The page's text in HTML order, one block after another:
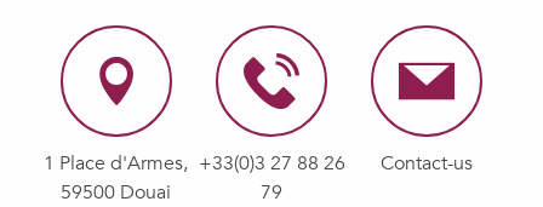
1 Place d'Armes,
59500 Douai
+33(0)3 27 88 26
79
Contact-us